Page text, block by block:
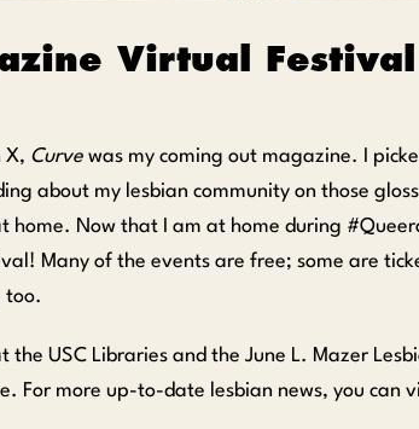
Virtual Festival
X, Curve was my coming out magazine. I
about my lesbian community on those
home. Now that I am at home during
Many of the events are free; some are
too.
the USC Libraries and the June L. Mazer
For more up-to-date lesbian news, you can